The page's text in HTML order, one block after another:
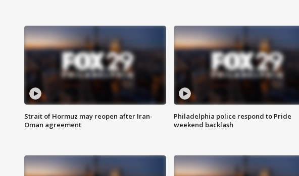
Strait of Hormuz may reopen after Iran-
Oman agreement
Philadelphia police respond to Pride
weekend backlash